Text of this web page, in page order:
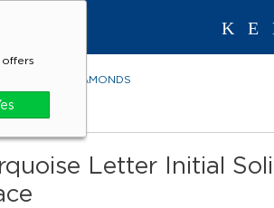
KEEP
DIAMONDS
Letter Initial